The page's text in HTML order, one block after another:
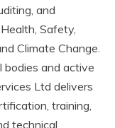
and
Safety,
Climate Change.
and active
Ltd delivers
training,
technical